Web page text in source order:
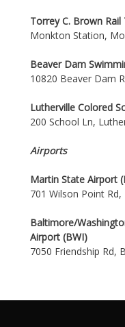
Torrey C. Brown Rail
Monkton Station,
Beaver Dam
10820 Beaver Dam
Lutherville Colored
200 School Ln,
Airports
Martin State Airport
701 Wilson Point
Baltimore/
Airport (BWI)
7050 Friendship Rd,